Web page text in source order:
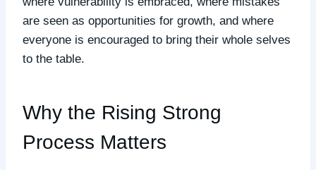
are seen as opportunities for growth, and where
everyone is encouraged to bring their whole selves
to the table.
Why the Rising Strong
Process Matters